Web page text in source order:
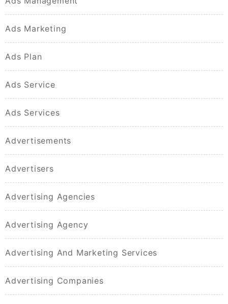
Ads Marketing
Ads Plan
Ads Service
Ads Services
Advertisements
Advertisers
Advertising Agencies
Advertising Agency
Advertising And Marketing Services
Advertising Companies